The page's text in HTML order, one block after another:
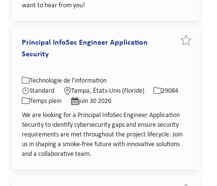
want to hear from you!
Principal InfoSec Engineer Application
Security
Catégorie
Technologie de l'information
Standard
Lieu
Tampa, États-Unis (Floride)
29084
Type de poste
Temps plein
Date de publication
juin 30 2026
We are looking for a Principal InfoSec Engineer Application
Security to identify cybersecurity gaps and ensure security
requirements are met throughout the project lifecycle. Join
us in shaping a smoke-free future with innovative solutions
and a collaborative team.